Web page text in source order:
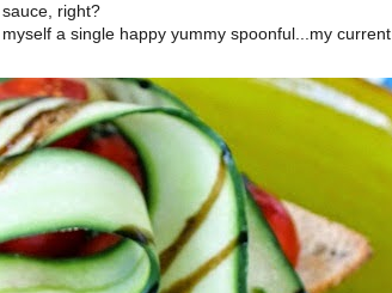
right?
a single happy yummy spoonful...my current